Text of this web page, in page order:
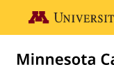
Go to the U of